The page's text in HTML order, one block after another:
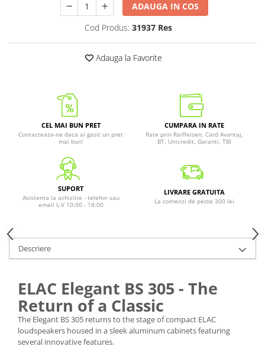
ADAUGA IN COS
Cod Produs: 31937 Res
Adauga la Favorite
CEL MAI BUN PRET
Contacteaza-ne daca ai gasit un pret
mai bun!
CUMPARA IN RATE
Rate prin Raiffeisen, Card Avantaj,
BT, Unicredit, Garanti, TBI
SUPORT
Asistenta la achizitie - telefon sau
email L-V 10:00 - 18:00
LIVRARE GRATUITA
La comenzi de peste 300 lei
Descriere
ELAC Elegant BS 305 - The
Return of a Classic
The Elegant BS 305 returns to the stage of compact ELAC
loudspeakers housed in a sleek aluminum cabinets featuring
several innovative features.